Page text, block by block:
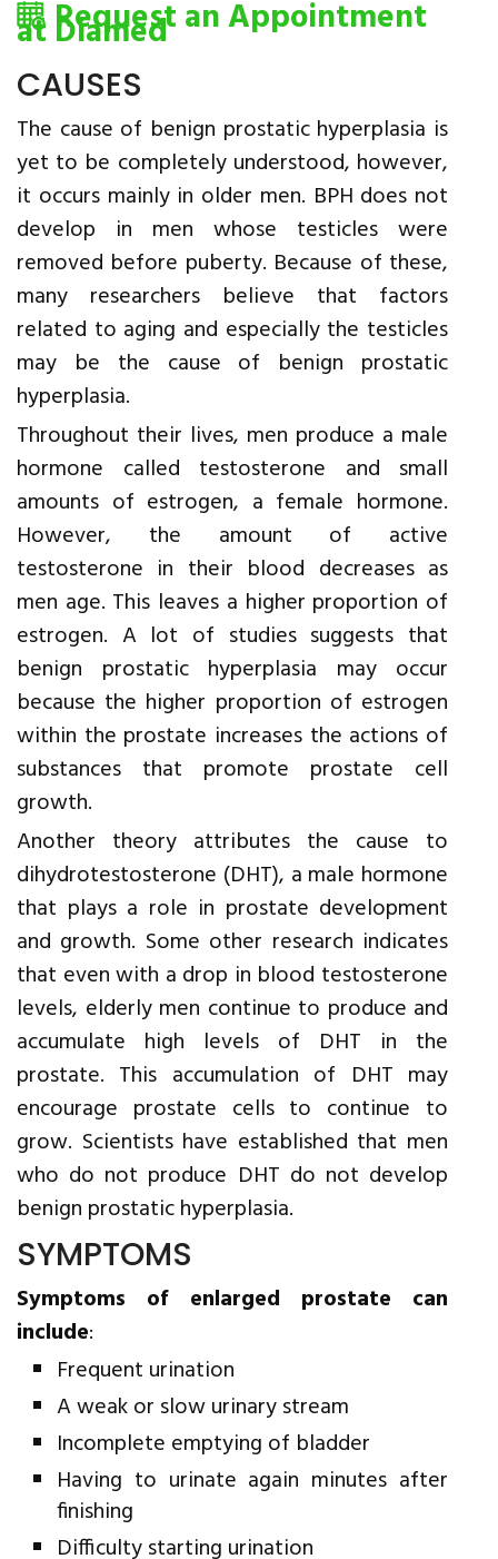
Request an Appointment
at Diamed
CAUSES
The cause of benign prostatic hyperplasia is
yet to be completely understood, however,
it occurs mainly in older men. BPH does not
develop in men whose testicles were
removed before puberty. Because of these,
many researchers believe that factors
related to aging and especially the testicles
may be the cause of benign prostatic
hyperplasia.
Throughout their lives, men produce a male
hormone called testosterone and small
amounts of estrogen, a female hormone.
However, the amount of active
testosterone in their blood decreases as
men age. This leaves a higher proportion of
estrogen. A lot of studies suggests that
benign prostatic hyperplasia may occur
because the higher proportion of estrogen
within the prostate increases the actions of
substances that promote prostate cell
growth.
Another theory attributes the cause to
dihydrotestosterone (DHT), a male hormone
that plays a role in prostate development
and growth. Some other research indicates
that even with a drop in blood testosterone
levels, elderly men continue to produce and
accumulate high levels of DHT in the
prostate. This accumulation of DHT may
encourage prostate cells to continue to
grow. Scientists have established that men
who do not produce DHT do not develop
benign prostatic hyperplasia.
SYMPTOMS
Symptoms of enlarged prostate can
include:
Frequent urination
A weak or slow urinary stream
Incomplete emptying of bladder
Having to urinate again minutes after
finishing
Difficulty starting urination